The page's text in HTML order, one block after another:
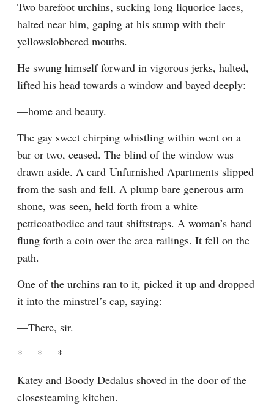
Two barefoot urchins, sucking long liquorice laces,
halted near him, gaping at his stump with their
yellowslobbered mouths.
He swung himself forward in vigorous jerks, halted,
lifted his head towards a window and bayed deeply:
—home and beauty.
The gay sweet chirping whistling within went on a
bar or two, ceased. The blind of the window was
drawn aside. A card Unfurnished Apartments slipped
from the sash and fell. A plump bare generous arm
shone, was seen, held forth from a white
petticoatbodice and taut shiftstraps. A woman’s hand
flung forth a coin over the area railings. It fell on the
path.
One of the urchins ran to it, picked it up and dropped
it into the minstrel’s cap, saying:
—There, sir.
*    *    *
Katey and Boody Dedalus shoved in the door of the
closesteaming kitchen.